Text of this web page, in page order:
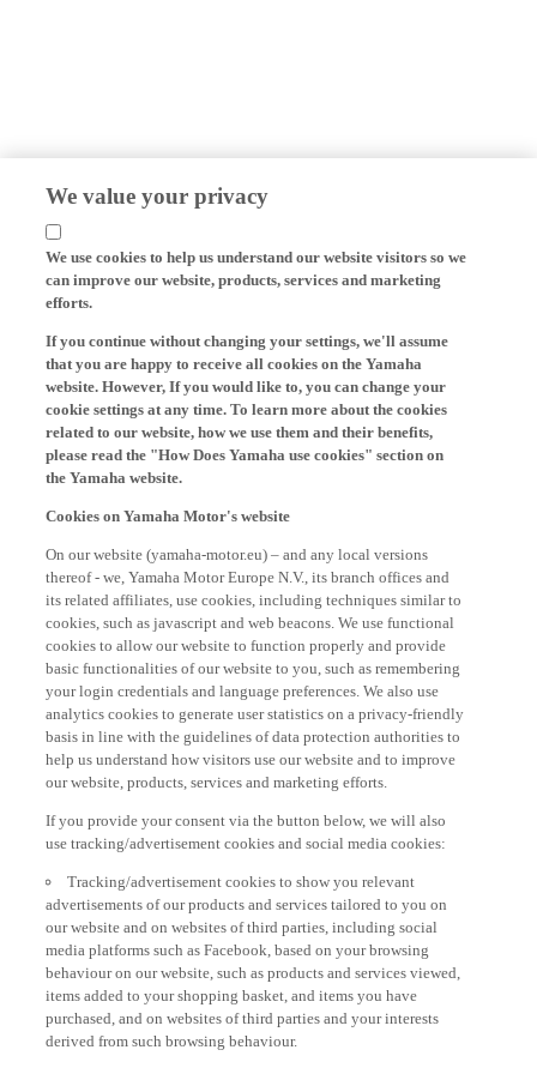
We value your privacy
We use cookies to help us understand our website visitors so we
can improve our website, products, services and marketing
efforts.
that you are happy to receive all cookies on the Yamaha
website. However, If you would like to, you can change your
cookie settings at any time. To learn more about the cookies
related to our website, how we use them and their benefits,
please read the "How Does Yamaha use cookies" section on
the Yamaha website.
thereof - we, Yamaha Motor Europe N.V., its branch offices and
its related affiliates, use cookies, including techniques similar to
cookies, such as javascript and web beacons. We use functional
cookies to allow our website to function properly and provide
basic functionalities of our website to you, such as remembering
your login credentials and language preferences. We also use
analytics cookies to generate user statistics on a privacy-friendly
basis in line with the guidelines of data protection authorities to
help us understand how visitors use our website and to improve
our website, products, services and marketing efforts.
use tracking/advertisement cookies and social media cookies:
advertisements of our products and services tailored to you on
our website and on websites of third parties, including social
media platforms such as Facebook, based on your browsing
behaviour on our website, such as products and services viewed,
items added to your shopping basket, and items you have
purchased, and on websites of third parties and your interests
derived from such browsing behaviour.